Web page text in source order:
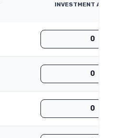
INVESTMENT